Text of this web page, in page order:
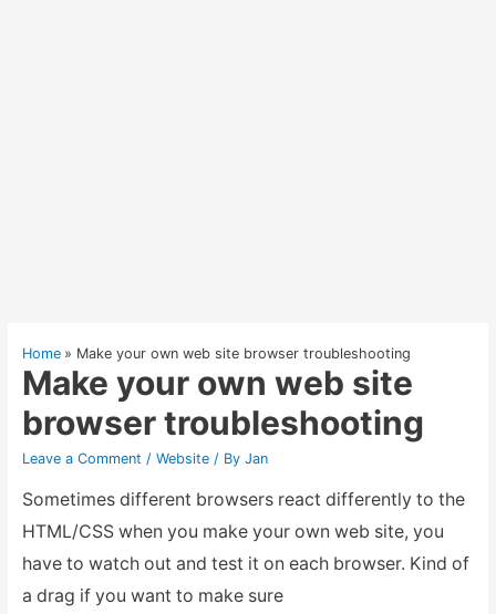
Home Make your own web site browser troubleshooting
Make your own web site
browser troubleshooting
Leave a Comment / Website/ By Jan
Sometimes different browsers react differently to the
HTML/CSS when you make your own web site, you
have to watch out and test it on each browser. Kind of
a drag if you want to make sure